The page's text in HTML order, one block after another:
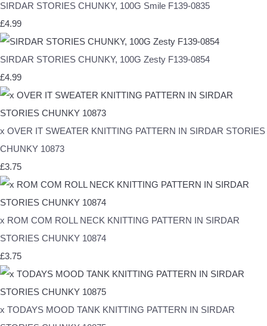
SIRDAR STORIES CHUNKY, 100G Smile F139-0835
£4.99
SIRDAR STORIES CHUNKY, 100G Zesty F139-0854
£4.99
x OVER IT SWEATER KNITTING PATTERN IN SIRDAR STORIES
CHUNKY 10873
£3.75
x ROM COM ROLL NECK KNITTING PATTERN IN SIRDAR
STORIES CHUNKY 10874
£3.75
x TODAYS MOOD TANK KNITTING PATTERN IN SIRDAR